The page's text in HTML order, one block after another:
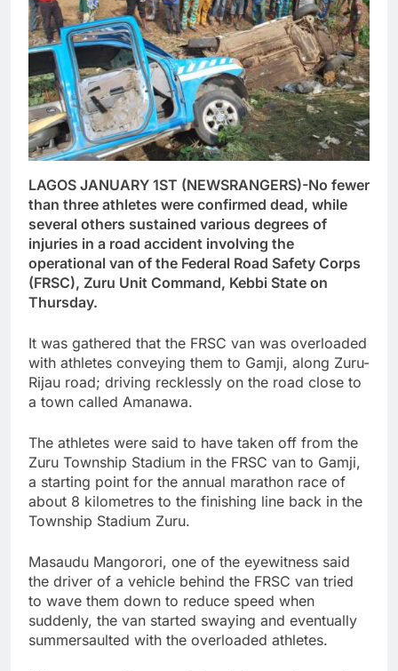
LAGOS JANUARY 1ST (NEWSRANGERS)-No fewer
than three athletes were confirmed dead, while
several others sustained various degrees of
injuries in a road accident involving the
operational van of the Federal Road Safety Corps
(FRSC), Zuru Unit Command, Kebbi State on
Thursday.
It was gathered that the FRSC van was overloaded
with athletes conveying them to Gamji, along Zuru-
Rijau road; driving recklessly on the road close to
a town called Amanawa.
The athletes were said to have taken off from the
Zuru Township Stadium in the FRSC van to Gamji,
a starting point for the annual marathon race of
about 8 kilometres to the finishing line back in the
Township Stadium Zuru.
Masaudu Mangorori, one of the eyewitness said
the driver of a vehicle behind the FRSC van tried
to wave them down to reduce speed when
suddenly, the van started swaying and eventually
summersaulted with the overloaded athletes.